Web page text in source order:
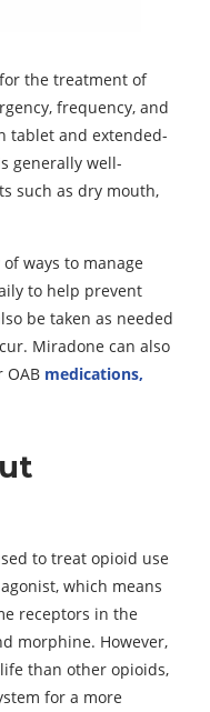
the treatment of
frequency, and
tablet and extended-
generally well-
such as dry mouth,
ways to manage
to help prevent
be taken as needed
Miradone can also
OAB medications,
to treat opioid use
which means
receptors in the
morphine. However,
than other opioids,
for a more